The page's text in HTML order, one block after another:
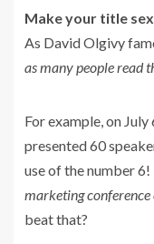
Make your title
As David Olgivy
as many people read
For example, on July
presented 60
use of the number
marketing conference
beat that?